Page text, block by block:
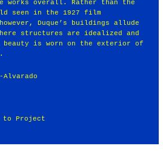
works overall. Rather than the
seen in the 1927 film
Duque’s buildings allude
structures are idealized and
beauty is worn on the exterior of
Alvarado
to Project